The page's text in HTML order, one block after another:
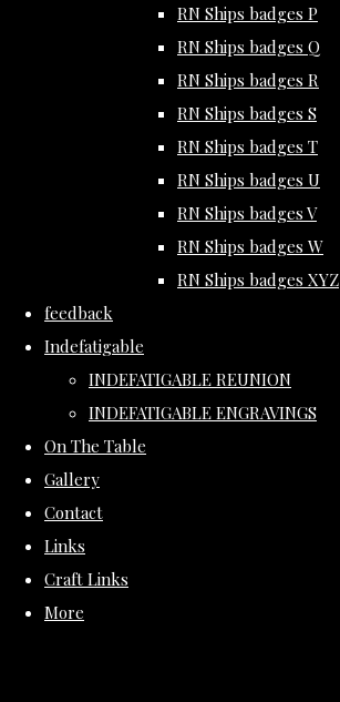
RN Ships badges P
RN Ships badges Q
RN Ships badges R
RN Ships badges S
RN Ships badges T
RN Ships badges U
RN Ships badges V
RN Ships badges W
RN Ships badges XYZ
feedback
Indefatigable
INDEFATIGABLE REUNION
INDEFATIGABLE ENGRAVINGS
On The Table
Gallery
Contact
Links
Craft Links
More